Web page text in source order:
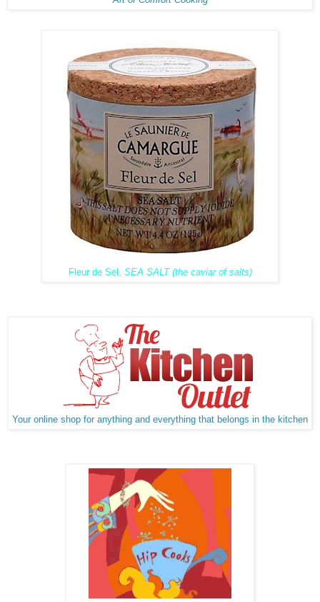
Fleur de Sel, SEA SALT (the caviar of salts)
Your online shop for anything and everything that belongs in the kitchen